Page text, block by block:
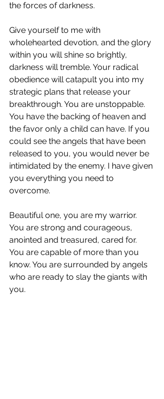
the forces of darkness.
Give yourself to me with
wholehearted devotion, and the glory
within you will shine so brightly,
darkness will tremble. Your radical
obedience will catapult you into my
strategic plans that release your
breakthrough. You are unstoppable.
You have the backing of heaven and
the favor only a child can have. If you
could see the angels that have been
released to you, you would never be
intimidated by the enemy. I have given
you everything you need to
overcome.
Beautiful one, you are my warrior.
You are strong and courageous,
anointed and treasured, cared for.
You are capable of more than you
know. You are surrounded by angels
who are ready to slay the giants with
you.